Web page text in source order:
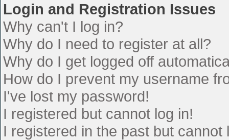
Login and Registration Issues
Why can't I log in?
Why do I need to register at all?
Why do I get logged off
How do I prevent my username
I've lost my password!
I registered but cannot log in!
I registered in the past but cannot